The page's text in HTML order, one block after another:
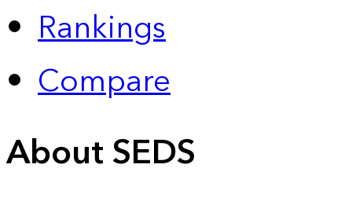
Rankings
Compare
About SEDS